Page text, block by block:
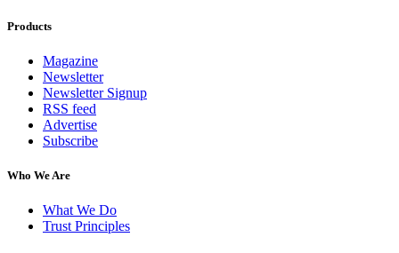
Products
Magazine
Newsletter
Newsletter Signup
RSS feed
Advertise
Subscribe
Who We Are
What We Do
Trust Principles